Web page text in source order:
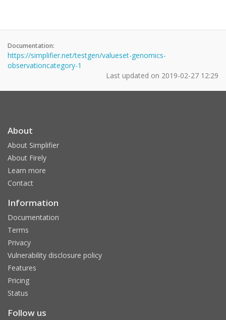
Documentation:
https://simplifier.net/testgen/valueset-genomics-
observationcategory-1
Last updated on 2019-02-27 12:29
About
About Simplifier
About Firely
Learn more
Contact
Information
Documentation
Terms
Privacy
Vulnerability disclosure policy
Features
Pricing
Status
Follow us